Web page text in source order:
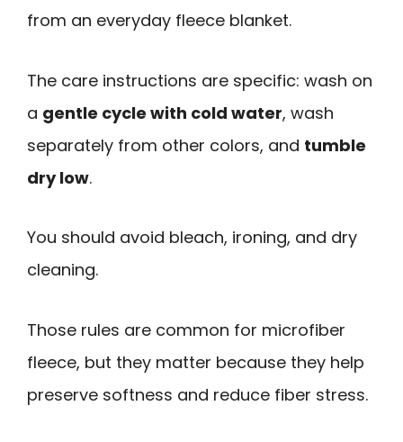
from an everyday fleece blanket.
The care instructions are specific: wash on
a gentle cycle with cold water, wash
separately from other colors, and tumble
dry low.
You should avoid bleach, ironing, and dry
cleaning.
Those rules are common for microfiber
fleece, but they matter because they help
preserve softness and reduce fiber stress.